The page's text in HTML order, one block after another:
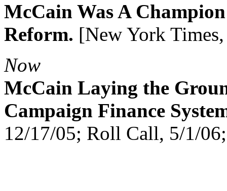
McCain Was A
Reform. [New York
Now
McCain Laying the
Campaign Finance
12/17/05; Roll Call, 5/1/